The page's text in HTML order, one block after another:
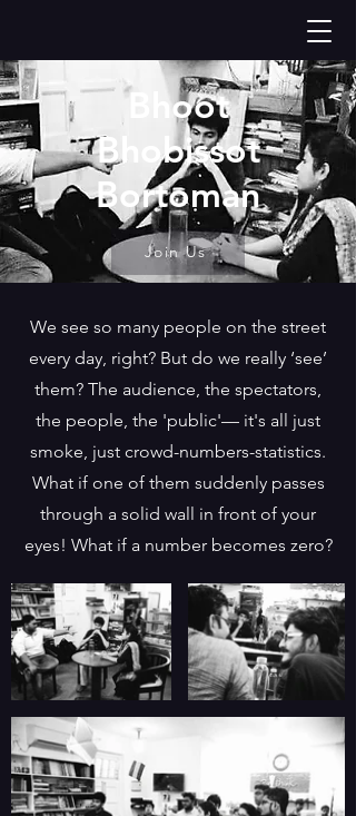
Bhoot
Bhobissot
Bortoman
Join Us
We see so many people on the street
every day, right? But do we really ‘see’
them? The audience, the spectators,
the people, the 'public'— it's all just
smoke, just crowd-numbers-statistics.
What if one of them suddenly passes
through a solid wall in front of your
eyes! What if a number becomes zero?